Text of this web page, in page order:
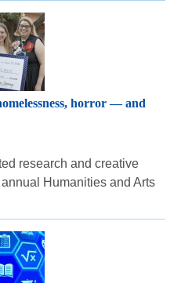
horror — and
research and creative
Humanities and Arts